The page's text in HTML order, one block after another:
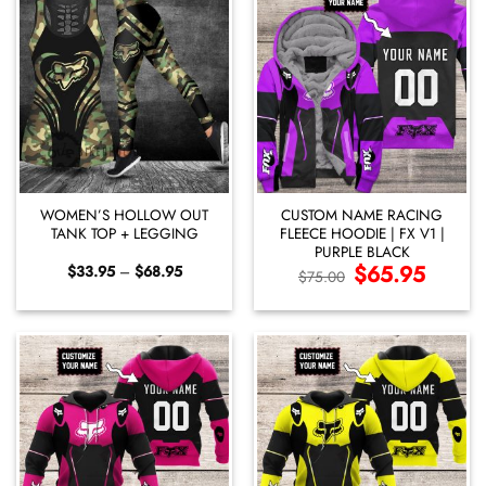
WOMEN’S HOLLOW OUT
TANK TOP + LEGGING
$33.95 – $68.95Price
through
CUSTOM NAME RACING
FLEECE HOODIE | FX V1 |
PURPLE BLACK
$75.00 Original
price
$75.00.
$65.95Current
price
$65.95.